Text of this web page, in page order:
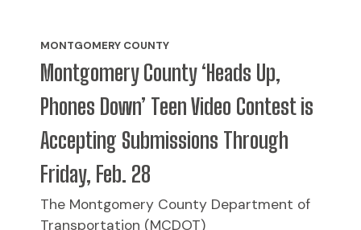
MONTGOMERY COUNTY
Montgomery County ‘Heads Up,
Phones Down’ Teen Video Contest is
Accepting Submissions Through
Friday, Feb. 28
The Montgomery County Department of
Transportation (MCDOT)